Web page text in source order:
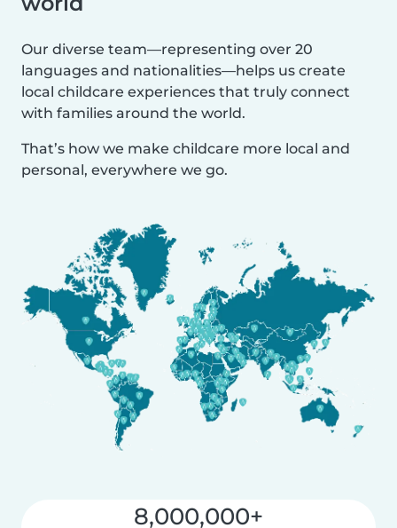
Our diverse team—representing over 20
languages and nationalities—helps us create
local childcare experiences that truly connect
with families around the world.
That’s how we make childcare more local and
personal, everywhere we go.
8,000,000+